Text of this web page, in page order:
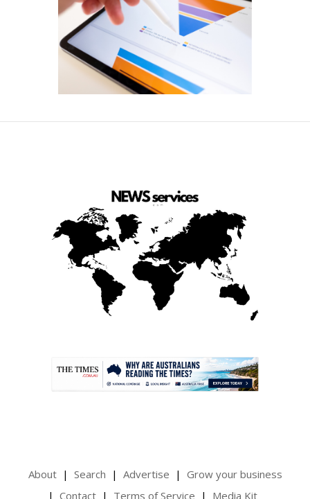
About Search Advertise
Grow your business
Contact
Terms of Service Media Kit